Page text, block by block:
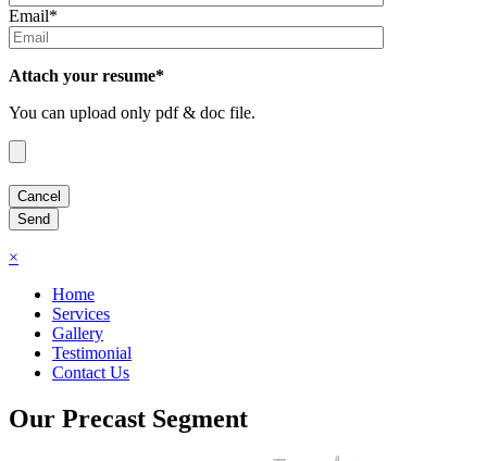
Email*
Attach your resume*
You can upload only pdf & doc file.
×
Home
Services
Gallery
Testimonial
Contact Us
Our Precast Segment